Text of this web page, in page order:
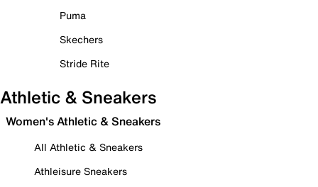
Puma
Skechers
Stride Rite
Athletic & Sneakers
Women's Athletic & Sneakers
All Athletic & Sneakers
Athleisure Sneakers